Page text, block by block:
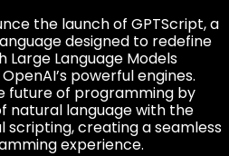
the launch of GPTScript, a
designed to redefine
Language Models
powerful engines.
future of programming by
natural language with the
scripting, creating a seamless
experience.